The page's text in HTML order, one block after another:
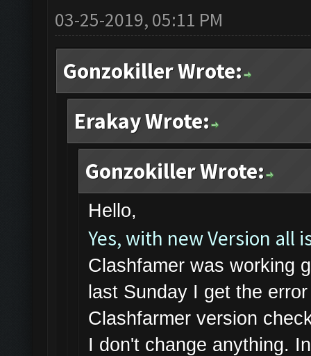
03-25-2019, 05:11 PM
Gonzokiller Wrote:
Erakay Wrote:
Gonzokiller Wrote:
Hello,
Yes, with new Version all
Clashfamer was working
last Sunday I get the
Clashfarmer version
I don't change anything.